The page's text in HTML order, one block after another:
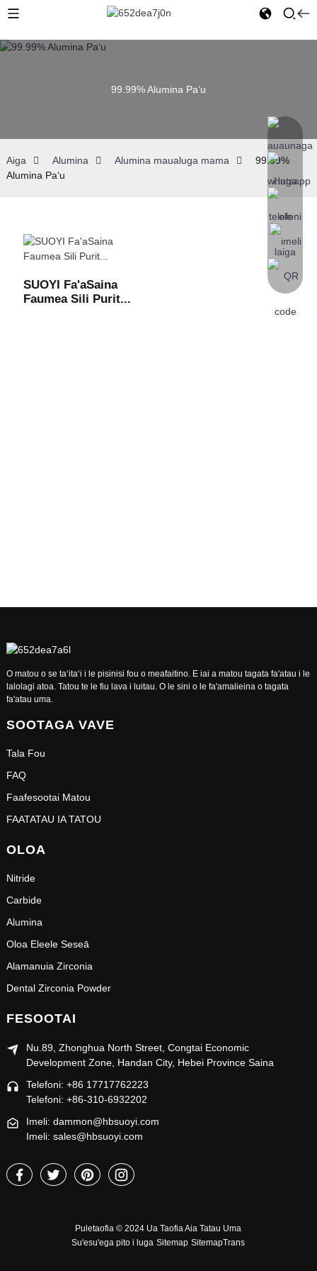
99.99% Alumina Paʻu
Aiga Alumina Alumina maualuga mama
99.99%
Alumina Paʻu
SUOYI Fa'aSaina
Faumea Sili Purit...
O matou o se taʻitaʻi i le pisinisi fou o meafaitino. E iai a matou tagata fa'atau i le
lalolagi atoa. Tatou te le fiu lava i luitau. O le sini o le fa'amalieina o tagata
fa'atau uma.
SOOTAGA VAVE
Tala Fou
FAQ
Faafesootai Matou
FAATATAU IA TATOU
OLOA
Nitride
Carbide
Alumina
Oloa Eleele Seseā
Alamanuia Zirconia
Dental Zirconia Powder
FESOOTAI
Nu.89, Zhonghua North Street, Congtai Economic
Development Zone, Handan City, Hebei Province Saina
Telefoni: +86 17717762223
Telefoni: +86-310-6932202
Imeli: dammon@hbsuoyi.com
Imeli: sales@hbsuoyi.com
Puletaofia © 2024 Ua Taofia Aia Tatau Uma
Su'esu'ega pito i luga Sitemap SitemapTrans